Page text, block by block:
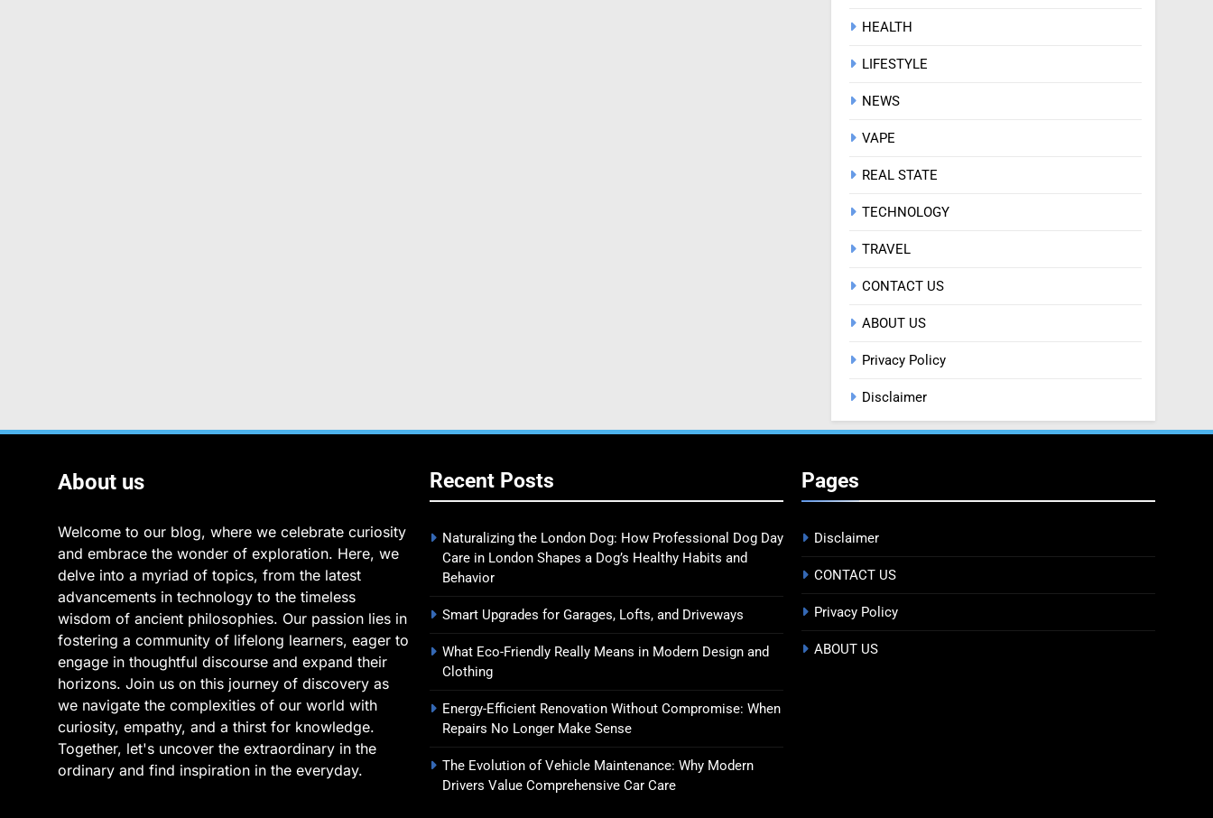
HEALTH
LIFESTYLE
NEWS
VAPE
REAL STATE
TECHNOLOGY
TRAVEL
CONTACT US
ABOUT US
Privacy Policy
Disclaimer
About us
Welcome to our blog, where we celebrate curiosity
and embrace the wonder of exploration. Here, we
delve into a myriad of topics, from the latest
advancements in technology to the timeless
wisdom of ancient philosophies. Our passion lies in
fostering a community of lifelong learners, eager to
engage in thoughtful discourse and expand their
horizons. Join us on this journey of discovery as
we navigate the complexities of our world with
curiosity, empathy, and a thirst for knowledge.
Together, let's uncover the extraordinary in the
ordinary and find inspiration in the everyday.
Recent Posts
Naturalizing the London Dog: How Professional Dog Day
Care in London Shapes a Dog’s Healthy Habits and
Behavior
Smart Upgrades for Garages, Lofts, and Driveways
What Eco-Friendly Really Means in Modern Design and
Clothing
Energy-Efficient Renovation Without Compromise: When
Repairs No Longer Make Sense
The Evolution of Vehicle Maintenance: Why Modern
Drivers Value Comprehensive Car Care
Pages
Disclaimer
CONTACT US
Privacy Policy
ABOUT US